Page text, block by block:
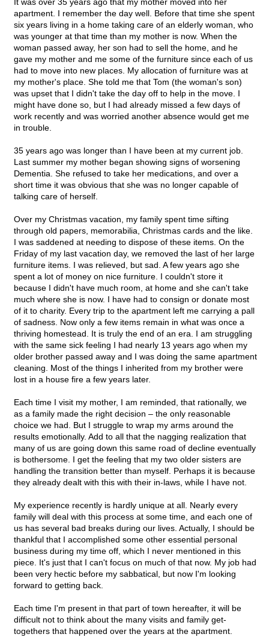
apartment. I remember the day well. Before that time she spent
six years living in a home taking care of an elderly woman, who
was younger at that time than my mother is now. When the
woman passed away, her son had to sell the home, and he
gave my mother and me some of the furniture since each of us
had to move into new places. My allocation of furniture was at
my mother's place. She told me that Tom (the woman's son)
was upset that I didn't take the day off to help in the move. I
might have done so, but I had already missed a few days of
work recently and was worried another absence would get me
in trouble.
35 years ago was longer than I have been at my current job.
Last summer my mother began showing signs of worsening
Dementia. She refused to take her medications, and over a
short time it was obvious that she was no longer capable of
talking care of herself.
Over my Christmas vacation, my family spent time sifting
through old papers, memorabilia, Christmas cards and the like.
I was saddened at needing to dispose of these items. On the
Friday of my last vacation day, we removed the last of her large
furniture items. I was relieved, but sad. A few years ago she
spent a lot of money on nice furniture. I couldn't store it
because I didn't have much room, at home and she can't take
much where she is now. I have had to consign or donate most
of it to charity. Every trip to the apartment left me carrying a pall
of sadness. Now only a few items remain in what was once a
thriving homestead. It is truly the end of an era. I am struggling
with the same sick feeling I had nearly 13 years ago when my
older brother passed away and I was doing the same apartment
cleaning. Most of the things I inherited from my brother were
lost in a house fire a few years later.
Each time I visit my mother, I am reminded, that rationally, we
as a family made the right decision – the only reasonable
choice we had. But I struggle to wrap my arms around the
results emotionally. Add to all that the nagging realization that
many of us are going down this same road of decline eventually
is bothersome. I get the feeling that my two older sisters are
handling the transition better than myself. Perhaps it is because
they already dealt with this with their in-laws, while I have not.
My experience recently is hardly unique at all. Nearly every
family will deal with this process at some time, and each one of
us has several bad breaks during our lives. Actually, I should be
thankful that I accomplished some other essential personal
business during my time off, which I never mentioned in this
piece. It's just that I can't focus on much of that now. My job had
been very hectic before my sabbatical, but now I'm looking
forward to getting back.
Each time I'm present in that part of town hereafter, it will be
difficult not to think about the many visits and family get-
togethers that happened over the years at the apartment.